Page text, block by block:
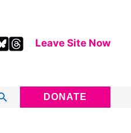
Leave Site Now
DONATE